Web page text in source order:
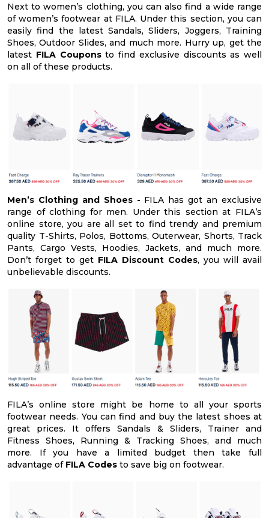
Next to women’s clothing, you can also find a wide range
of women’s footwear at FILA. Under this section, you can
easily find the latest Sandals, Sliders, Joggers, Training
Shoes, Outdoor Slides, and much more. Hurry up, get the
latest FILA Couponsto find exclusive discounts as well
on all of these products.
Men’s Clothing and Shoes - FILA has got an exclusive
range of clothing for men. Under this section at FILA’s
online store, you are all set to find trendy and premium
quality T-Shirts, Polos, Bottoms, Outerwear, Shorts, Track
Pants, Cargo Vests, Hoodies, Jackets, and much more.
Don’t forget to get FILA Discount Codes, you will avail
unbelievable discounts.
FILA’s online store might be home to all your sports
footwear needs. You can find and buy the latest shoes at
great prices. It offers Sandals & Sliders, Trainer and
Fitness Shoes, Running & Tracking Shoes, and much
more. If you have a limited budget then take full
advantage of FILA Codes to save big on footwear.